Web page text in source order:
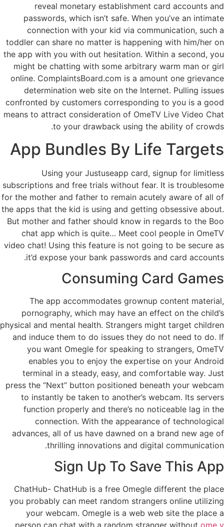
reveal monetary establishment card accounts and
passwords, which isn’t safe. When you’ve an intimate
connection with your kid via communication, such a
toddler can share no matter is happening with him/her on
the app with you with out hesitation. Within a second, you
might be chatting with some arbitrary warm man or girl
online. ComplaintsBoard.com is a amount one grievance
determination web site on the Internet. Pulling issues
confronted by customers corresponding to you is a good
means to attract consideration of OmeTV Live Video Chat
to your drawback using the ability of crowds.
App Bundles By Life Targets
Using your Justuseapp card, signup for limitless
subscriptions and free trials without fear. It is troublesome
for the mother and father to remain acutely aware of all of
the apps that the kid is using and getting obsessive about.
But mother and father should know in regards to the Boo
chat app which is quite… Meet cool people in OmeTV
video chat! Using this feature is not going to be secure as
it’d expose your bank passwords and card accounts.
Consuming Card Games
The app accommodates grownup content material,
pornography, which may have an effect on the child’s
physical and mental health. Strangers might target children
and induce them to do issues they do not need to do. If
you want Omegle for speaking to strangers, OmeTV
enables you to enjoy the expertise on your Android
terminal in a steady, easy, and comfortable way. Just
press the “Next” button positioned beneath your webcam
to instantly be taken to another’s webcam. Its servers
function properly and there’s no noticeable lag in the
connection. With the appearance of technological
advances, all of us have dawned on a brand new age of
thrilling innovations and digital communication.
Sign Up To Save This App
ChatHub- ChatHub is a free Omegle different the place
you probably can meet random strangers online utilizing
your webcam. Omegle is a web web site the place a